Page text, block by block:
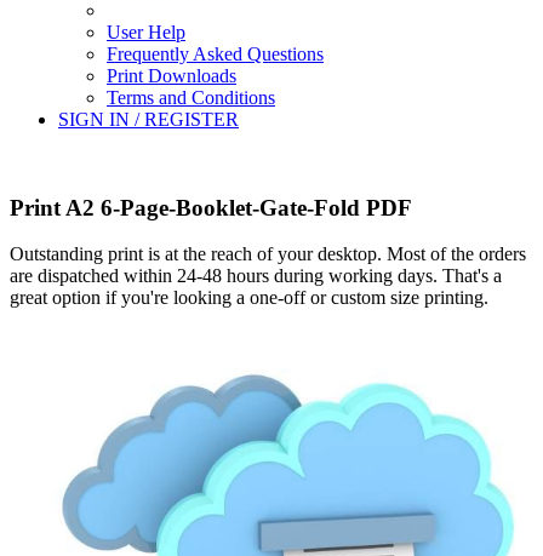
User Help
Frequently Asked Questions
Print Downloads
Terms and Conditions
SIGN IN / REGISTER
Print A2 6-Page-Booklet-Gate-Fold PDF
Outstanding print is at the reach of your desktop. Most of the orders
are dispatched within 24-48 hours during working days. That's a
great option if you're looking a one-off or custom size printing.